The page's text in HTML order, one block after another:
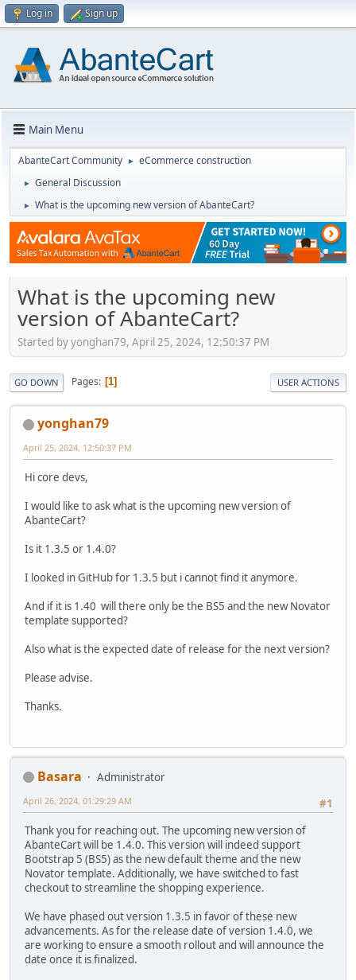
Log in Sign up
Main Menu
AbanteCart Community ► eCommerce construction
► General Discussion
► What is the upcoming new version of AbanteCart?
What is the upcoming new
version of AbanteCart?
Started by yonghan79, April 25, 2024, 12:50:37 PM
GO DOWN Pages 1 USER ACTIONS
yonghan79
April 25, 2024, 12:50:37 PM
Hi core devs,
I would like to ask what is the upcoming new version of
AbanteCart?
Is it 1.3.5 or 1.4.0?
I looked in GitHub for 1.3.5 but i cannot find it anymore.
And if it is 1.40 will there only be the BS5 and the new Novator
template supported?
Also what is the expected date of release for the next version?
Please advise.
Thanks.
Basara
Administrator
#1
April 26, 2024, 01:29:29 AM
Thank you for reaching out. The upcoming new version of
AbanteCart will be 1.4.0. This version will indeed support
Bootstrap 5 (BS5) as the new default theme and the new
Novator template. Additionally, we have switched to fast
checkout to streamline the shopping experience.
We have phased out version 1.3.5 in favor of these new
advancements. As for the release date of version 1.4.0, we
are working to ensure a smooth rollout and will announce the
date once it is finalized.